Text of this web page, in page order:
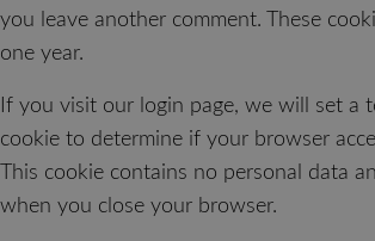
you leave another comment. These
one year.
If you visit our login page, we will set a
cookie to determine if your browser
This cookie contains no personal data
when you close your browser.